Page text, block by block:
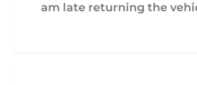
am late returning the